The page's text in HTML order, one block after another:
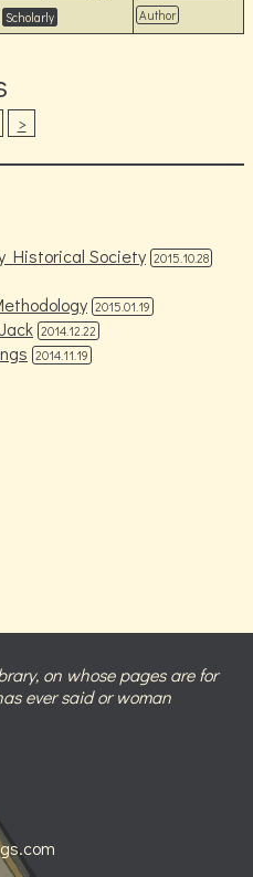
Scholarly Author
>
Historical Society 2015.10.28
2015.01.19
2014.12.22
2014.11.19
on whose pages are for
ever said or woman